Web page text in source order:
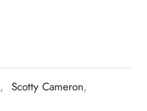
, Scotty Cameron,